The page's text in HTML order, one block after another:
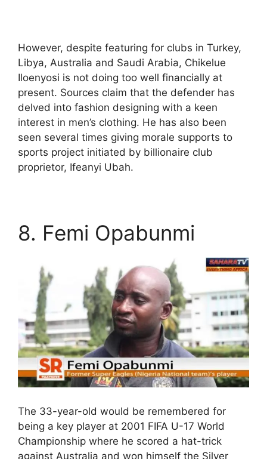
However, despite featuring for clubs in Turkey,
Libya, Australia and Saudi Arabia, Chikelue
Iloenyosi is not doing too well financially at
present. Sources claim that the defender has
delved into fashion designing with a keen
interest in men’s clothing. He has also been
seen several times giving morale supports to
sports project initiated by billionaire club
proprietor, Ifeanyi Ubah.
8. Femi Opabunmi
The 33-year-old would be remembered for
being a key player at 2001 FIFA U-17 World
Championship where he scored a hat-trick
against Australia and won himself the Silver